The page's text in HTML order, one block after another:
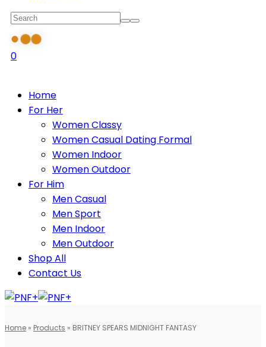
0
Home
For Her
Women Classy
Women Casual Dating Formal
Women Indoor
Women Outdoor
For Him
Men Casual
Men Sport
Men Indoor
Men Outdoor
Shop All
Contact Us
Home » Products » BRITNEY SPEARS MIDNIGHT FANTASY